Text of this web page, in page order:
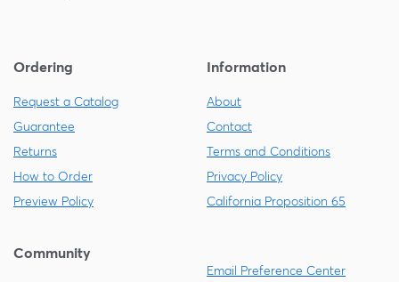
Ordering
Request a Catalog
Guarantee
Returns
How to Order
Preview Policy
Information
About
Contact
Terms and Conditions
Privacy Policy
California Proposition 65
Community
Email Preference Center